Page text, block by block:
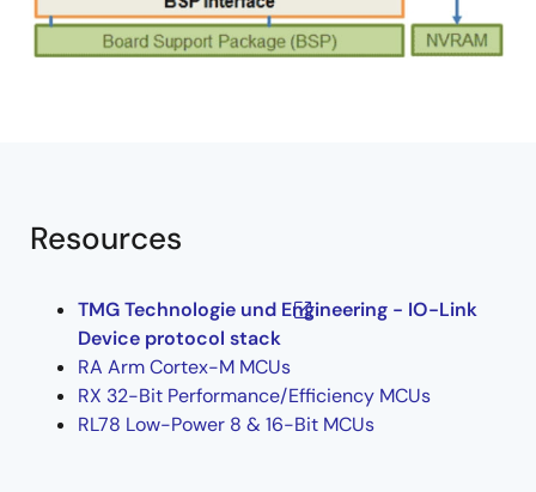
Resources
TMG Technologie und Engineering - IO-Link
Device protocol stack
RA Arm Cortex-M MCUs
RX 32-Bit Performance/Efficiency MCUs
RL78 Low-Power 8 & 16-Bit MCUs